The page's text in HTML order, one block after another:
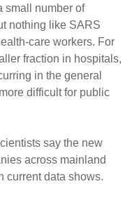
small number of
nothing like SARS
care workers. For
fraction in hospitals,
in the general
difficult for public
say the new
across mainland
current data shows.